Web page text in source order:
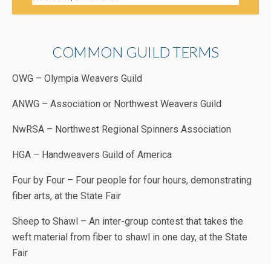
COMMON GUILD TERMS
OWG – Olympia Weavers Guild
ANWG – Association or Northwest Weavers Guild
NwRSA – Northwest Regional Spinners Association
HGA – Handweavers Guild of America
Four by Four – Four people for four hours, demonstrating
fiber arts, at the State Fair
Sheep to Shawl – An inter-group contest that takes the
weft material from fiber to shawl in one day, at the State
Fair